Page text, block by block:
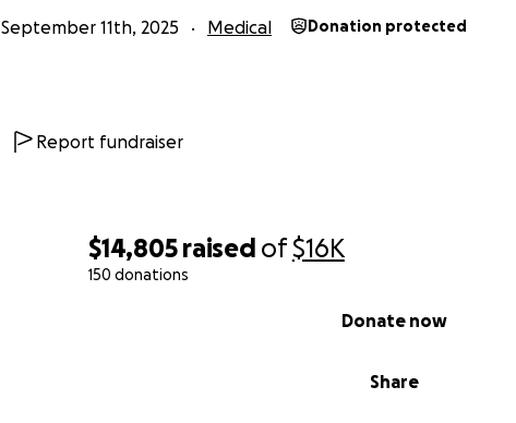
$14,805 raised of$16K
150 donations
Share
Donate now
September 11th, 2025 Medical Donation protected
Report fundraiser